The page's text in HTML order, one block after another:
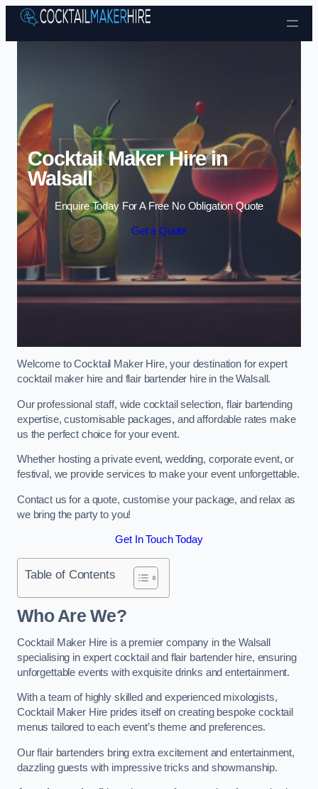
Skip to content
Cocktail Maker Hire in
Walsall
Enquire Today For A Free No Obligation Quote
Get a Quote
Welcome to Cocktail Maker Hire, your destination for expert
cocktail maker hire and flair bartender hire in the Walsall.
Our professional staff, wide cocktail selection, flair bartending
expertise, customisable packages, and affordable rates make
us the perfect choice for your event.
Whether hosting a private event, wedding, corporate event, or
festival, we provide services to make your event unforgettable.
Contact us for a quote, customise your package, and relax as
we bring the party to you!
Get In Touch Today
Table of Contents
Who Are We?
Cocktail Maker Hire is a premier company in the Walsall
specialising in expert cocktail and flair bartender hire, ensuring
unforgettable events with exquisite drinks and entertainment.
With a team of highly skilled and experienced mixologists,
Cocktail Maker Hire prides itself on creating bespoke cocktail
menus tailored to each event’s theme and preferences.
Our flair bartenders bring extra excitement and entertainment,
dazzling guests with impressive tricks and showmanship.